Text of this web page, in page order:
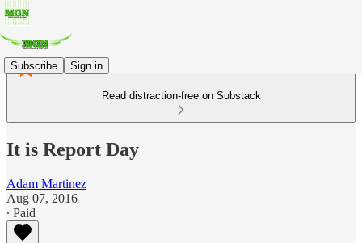
Subscribe Sign in
Read distraction-free on Substack
It is Report Day
Adam Martinez
Aug 07, 2016
∙ Paid